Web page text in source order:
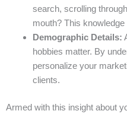
search, scrolling
mouth? This
Demographic Details:
hobbies matter. By
personalize your
clients.
Armed with this insight about